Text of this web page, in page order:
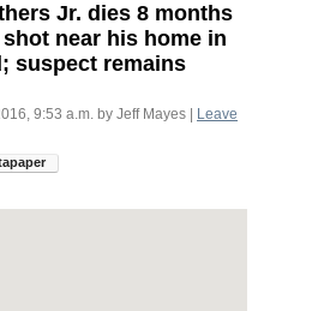
Jr. dies 8 months
near his home in
suspect remains
9:53 a.m. by Jeff Mayes
Leave